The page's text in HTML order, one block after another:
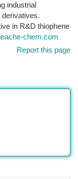
industrial
derivatives.
in R&D thiophene
chem.com
Report this page